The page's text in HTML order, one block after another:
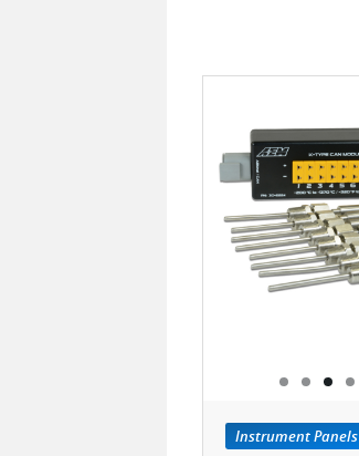
Instrument Panels